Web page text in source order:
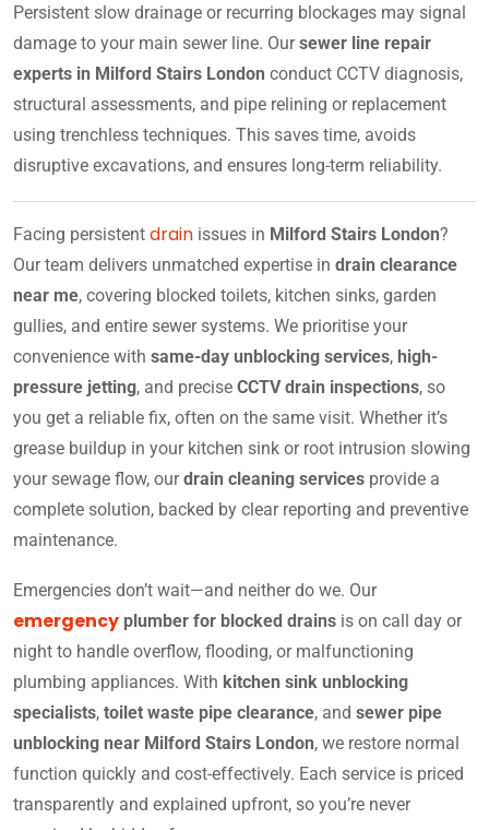
Persistent slow drainage or recurring blockages may signal
damage to your main sewer line. Oursewer line repair
experts in Milford Stairs London conduct CCTV diagnosis,
structural assessments, and pipe relining or replacement
using trenchless techniques. This saves time, avoids
disruptive excavations, and ensures long-term reliability.
Facing persistent drain issues in Milford Stairs London?
Our team delivers unmatched expertise in drain clearance
near me, covering blocked toilets, kitchen sinks, garden
gullies, and entire sewer systems. We prioritise your
convenience with same-day unblocking services, high-
pressure jetting, and precise CCTV drain inspections, so
you get a reliable fix, often on the same visit. Whether it’s
grease buildup in your kitchen sink or root intrusion slowing
your sewage flow, ourdrain cleaning services provide a
complete solution, backed by clear reporting and preventive
maintenance.
Emergencies don’t wait—and neither do we. Our
emergency plumber for blocked drains is on call day or
night to handle overflow, flooding, or malfunctioning
plumbing appliances. With kitchen sink unblocking
specialists, toilet waste pipe clearance, and sewer pipe
unblocking near Milford Stairs London, we restore normal
function quickly and cost-effectively. Each service is priced
transparently and explained upfront, so you’re never